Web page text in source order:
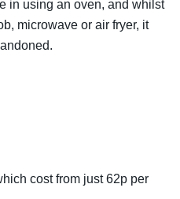
in using an oven, and whilst
microwave or air fryer, it
cost from just 62p per